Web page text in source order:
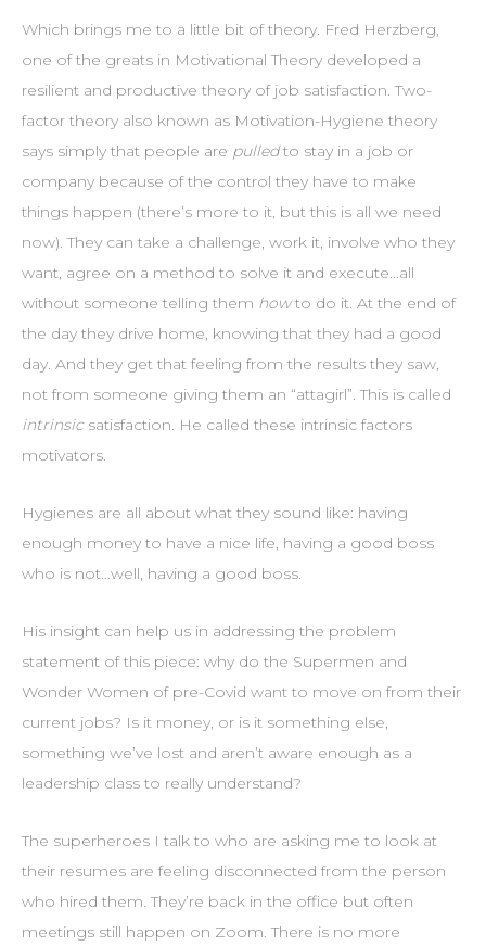
Which brings me to a little bit of theory. Fred Herzberg,
one of the greats in Motivational Theory developed a
resilient and productive theory of job satisfaction. Two-
factor theory also known as Motivation-Hygiene theory
says simply that people are pulledto stay in a job or
company because of the control they have to make
things happen (there’s more to it, but this is all we need
now). They can take a challenge, work it, involve who they
want, agree on a method to solve it and execute…all
without someone telling them howto do it. At the end of
the day they drive home, knowing that they had a good
day. And they get that feeling from the results they saw,
not from someone giving them an “attagirl”. This is called
intrinsic satisfaction. He called these intrinsic factors
motivators.
Hygienes are all about what they sound like: having
enough money to have a nice life, having a good boss
who is not…well, having a good boss.
His insight can help us in addressing the problem
statement of this piece: why do the Supermen and
Wonder Women of pre-Covid want to move on from their
current jobs? Is it money, or is it something else,
something we’ve lost and aren’t aware enough as a
leadership class to really understand?
The superheroes I talk to who are asking me to look at
their resumes are feeling disconnected from the person
who hired them. They’re back in the office but often
meetings still happen on Zoom. There is no more